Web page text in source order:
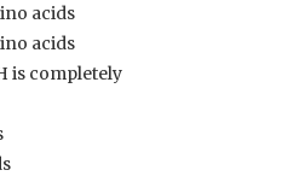
acids
acids
is completely